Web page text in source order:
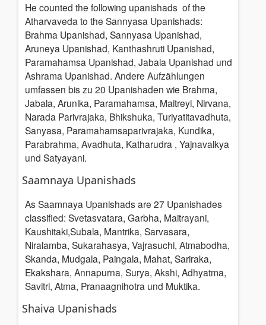
He counted the following upanishads of the
Atharvaveda to the Sannyasa Upanishads:
Brahma Upanishad, Sannyasa Upanishad,
Aruneya Upanishad, Kanthashruti Upanishad,
Paramahamsa Upanishad, Jabala Upanishad und
Ashrama Upanishad. Andere Aufzählungen
umfassen bis zu 20 Upanishaden wie Brahma,
Jabala, Arunika, Paramahamsa, Maitreyi, Nirvana,
Narada Parivrajaka, Bhikshuka, Turiyatitavadhuta,
Sanyasa, Paramahamsaparivrajaka, Kundika,
Parabrahma, Avadhuta, Katharudra , Yajnavalkya
und Satyayani.
Saamnaya Upanishads
As Saamnaya Upanishads are 27 Upanishades
classified: Svetasvatara, Garbha, Maitrayani,
Kaushitaki,Subala, Mantrika, Sarvasara,
Niralamba, Sukarahasya, Vajrasuchi, Atmabodha,
Skanda, Mudgala, Paingala, Mahat, Sariraka,
Ekakshara, Annapurna, Surya, Akshi, Adhyatma,
Savitri, Atma, Pranaagnihotra und Muktika.
Shaiva Upanishads